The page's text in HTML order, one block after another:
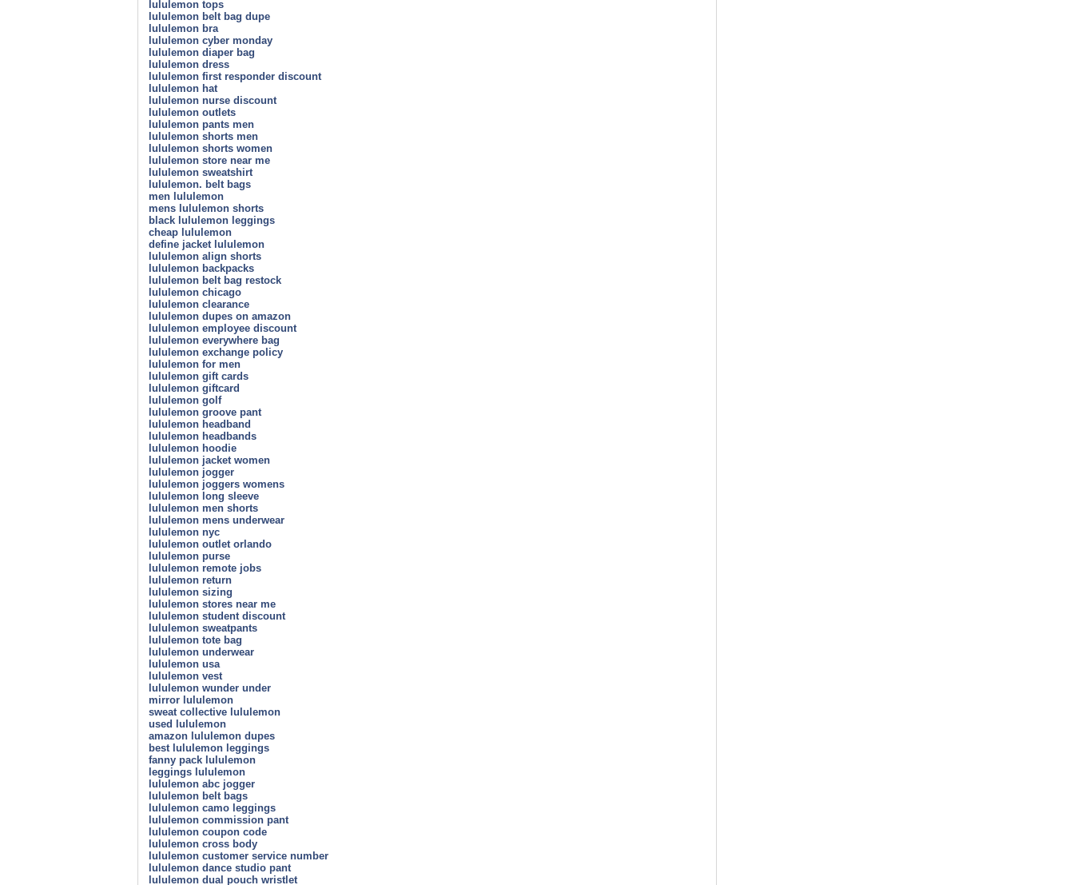
lululemon tops
lululemon belt bag dupe
lululemon bra
lululemon cyber monday
lululemon diaper bag
lululemon dress
lululemon first responder discount
lululemon hat
lululemon nurse discount
lululemon outlets
lululemon pants men
lululemon shorts men
lululemon shorts women
lululemon store near me
lululemon sweatshirt
lululemon. belt bags
men lululemon
mens lululemon shorts
black lululemon leggings
cheap lululemon
define jacket lululemon
lululemon align shorts
lululemon backpacks
lululemon belt bag restock
lululemon chicago
lululemon clearance
lululemon dupes on amazon
lululemon employee discount
lululemon everywhere bag
lululemon exchange policy
lululemon for men
lululemon gift cards
lululemon giftcard
lululemon golf
lululemon groove pant
lululemon headband
lululemon headbands
lululemon hoodie
lululemon jacket women
lululemon jogger
lululemon joggers womens
lululemon long sleeve
lululemon men shorts
lululemon mens underwear
lululemon nyc
lululemon outlet orlando
lululemon purse
lululemon remote jobs
lululemon return
lululemon sizing
lululemon stores near me
lululemon student discount
lululemon sweatpants
lululemon tote bag
lululemon underwear
lululemon usa
lululemon vest
lululemon wunder under
mirror lululemon
sweat collective lululemon
used lululemon
amazon lululemon dupes
best lululemon leggings
fanny pack lululemon
leggings lululemon
lululemon abc jogger
lululemon belt bags
lululemon camo leggings
lululemon commission pant
lululemon coupon code
lululemon cross body
lululemon customer service number
lululemon dance studio pant
lululemon dual pouch wristlet